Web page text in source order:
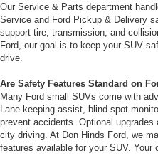
Our Service & Parts department
Service and Ford Pickup & Delivery
support tire, transmission, and
Ford, our goal is to keep your SUV
drive.
Are Safety Features Standard on
Many Ford small SUVs come with
Lane-keeping assist, blind-spot
prevent accidents. Optional
city driving. At Don Hinds Ford, we
features available for your SUV. Your